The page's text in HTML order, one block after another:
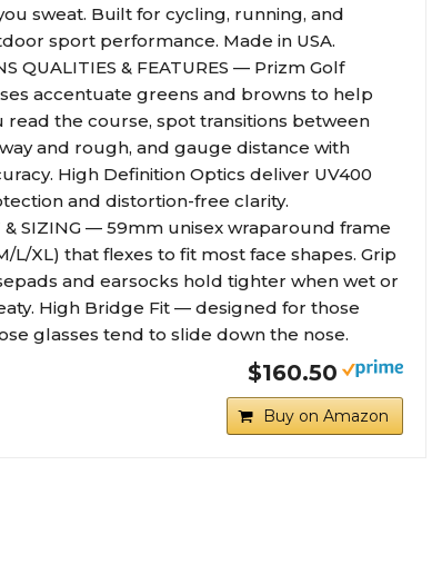
sweat. Built for cycling, running, and
sport performance. Made in USA.
QUALITIES & FEATURES — Prizm Golf
accentuate greens and browns to help
read the course, spot transitions between
and rough, and gauge distance with
High Definition Optics deliver UV400
and distortion-free clarity.
& SIZING — 59mm unisex wraparound frame
L/XL) that flexes to fit most face shapes. Grip
and earsocks hold tighter when wet or
High Bridge Fit — designed for those
glasses tend to slide down the nose.
$160.50
Buy on Amazon